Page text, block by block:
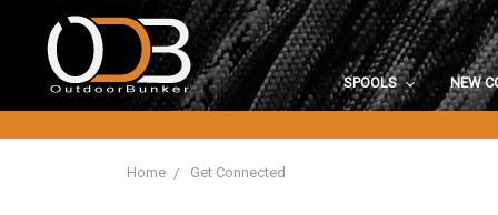
SPOOLS NEW
Home Get Connected